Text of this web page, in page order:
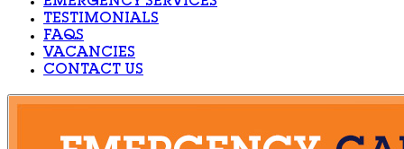
TESTIMONIALS
FAQS
VACANCIES
CONTACT US